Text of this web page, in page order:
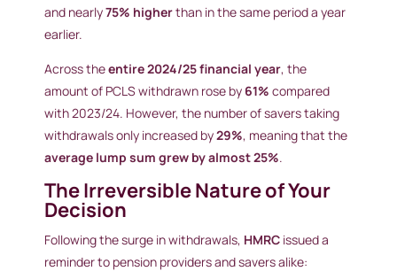
and nearly75% higherthan in the same period a year
earlier.
Across theentire 2024/25 financial year, the
amount of PCLS withdrawn rose by 61% compared
with 2023/24. However, the number of savers taking
withdrawals only increased by29%, meaning that the
average lump sum grew by almost 25%.
The Irreversible Nature of Your
Decision
Following the surge in withdrawals, HMRCissued a
reminder to pension providers and savers alike: